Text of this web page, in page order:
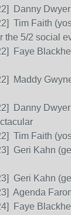
Danny
Tim Faith
the 5/2 social
Faye
Maddy
Danny
Tim Faith
Geri Kahn
Geri Kahn
Agenda
Faye